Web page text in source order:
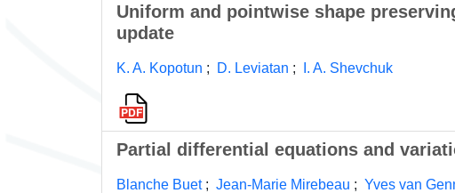
Uniform and pointwise shape
update
K. A. Kopotun ; D. Leviatan ; I. A. Shevchuk
Partial differential equations and
Blanche Buet ; Jean-Marie Mirebeau ; Yves van